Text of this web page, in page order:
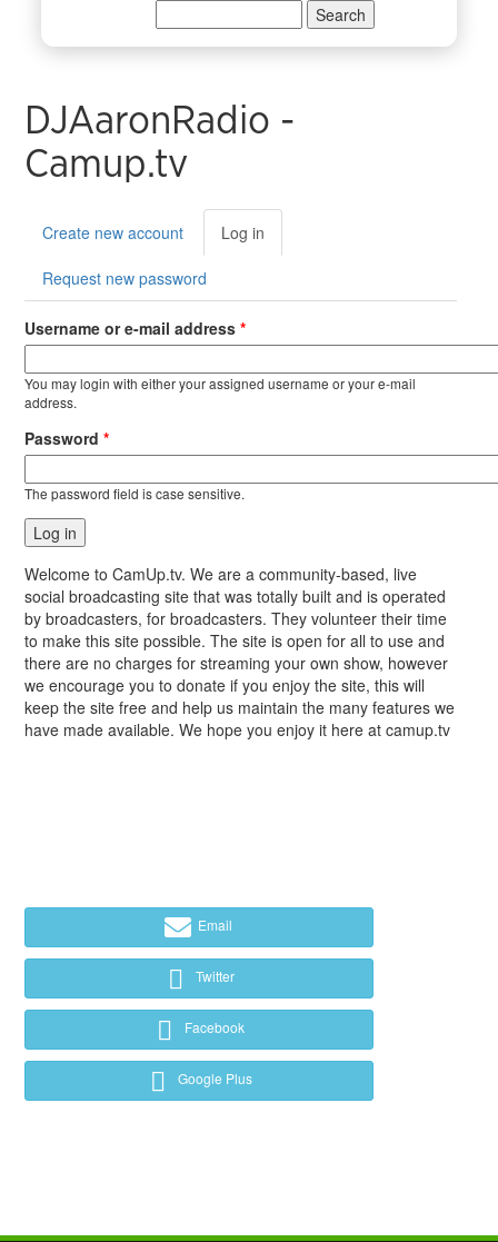
Search form
DJAaronRadio -
Camup.tv
Primary tabs
Create new account Log in
tab)
Request new password
Username or e-mail address*
You may login with either your assigned username or your e-mail
address.
Password*
The password field is case sensitive.
Welcome to CamUp.tv. We are a community-based, live
social broadcasting site that was totally built and is operated
by broadcasters, for broadcasters. They volunteer their time
to make this site possible. The site is open for all to use and
there are no charges for streaming your own show, however
we encourage you to donate if you enjoy the site, this will
keep the site free and help us maintain the many features we
have made available. We hope you enjoy it here at camup.tv
Email
Twitter
Facebook
Google Plus